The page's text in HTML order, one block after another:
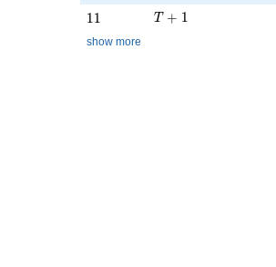
11
11 T + 1
T + 1
show more